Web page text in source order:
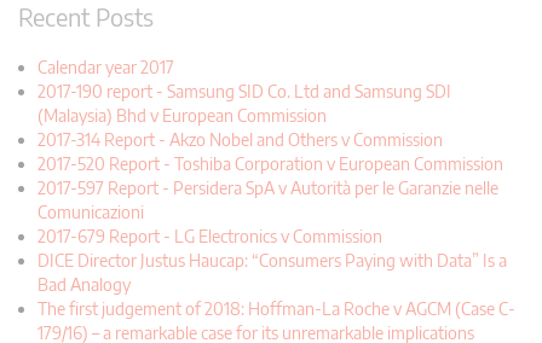
Recent Posts
Calendar year 2017
2017-190 report - Samsung SID Co. Ltd and Samsung SDI
(Malaysia) Bhd v European Commission
2017-314 Report - Akzo Nobel and Others v Commission
2017-520 Report - Toshiba Corporation v European Commission
2017-597 Report - Persidera SpA v Autorità per le Garanzie nelle
Comunicazioni
2017-679 Report - LG Electronics v Commission
DICE Director Justus Haucap: “Consumers Paying with Data” Is a
Bad Analogy
The first judgement of 2018: Hoffman-La Roche v AGCM (Case C-
179/16) – a remarkable case for its unremarkable implications